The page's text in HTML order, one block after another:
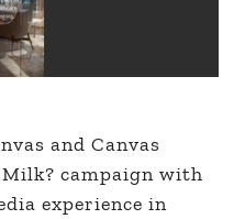
and Canvas
campaign with
experience in